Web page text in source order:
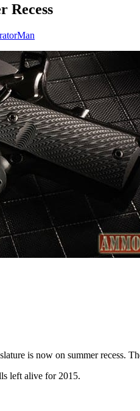
Recess
is now on summer recess.
left alive for 2015.